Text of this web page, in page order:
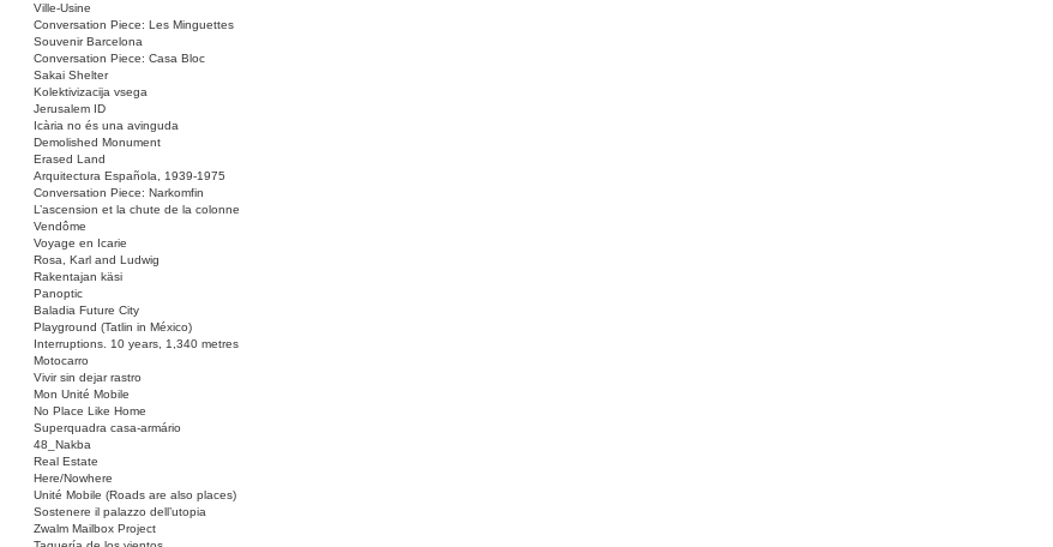
Ville-Usine
Conversation Piece: Les Minguettes
Souvenir Barcelona
Conversation Piece: Casa Bloc
Sakai Shelter
Kolektivizacija vsega
Jerusalem ID
Icària no és una avinguda
Demolished Monument
Erased Land
Arquitectura Española, 1939-1975
Conversation Piece: Narkomfin
L’ascension et la chute de la colonne
Vendôme
Voyage en Icarie
Rosa, Karl and Ludwig
Rakentajan käsi
Panoptic
Baladia Future City
Playground (Tatlin in México)
Interruptions. 10 years, 1,340 metres
Motocarro
Vivir sin dejar rastro
Mon Unité Mobile
No Place Like Home
Superquadra casa-armário
48_Nakba
Real Estate
Here/Nowhere
Unité Mobile (Roads are also places)
Sostenere il palazzo dell’utopia
Zwalm Mailbox Project